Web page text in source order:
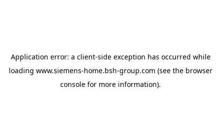
Application error: a client-side exception has occurred while
loading www.siemens-home.bsh-group.com (see the browser
console for more information).